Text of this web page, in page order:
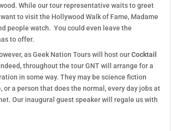
While our tour representative waits to greet
to visit the Hollywood Walk of Fame, Madame
people watch. You could even leave the
to offer.
as Geek Nation Tours will host ourCocktail
throughout the tour GNT will arrange for a
in some way. They may be science fiction
a person that does the normal, every day jobs at
Our inaugural guest speaker will regale us with